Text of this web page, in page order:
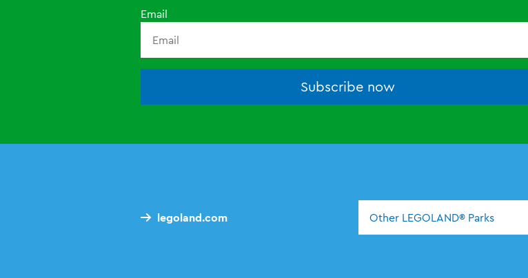
Email
Subscribe now
legoland.com Other LEGOLAND® Parks